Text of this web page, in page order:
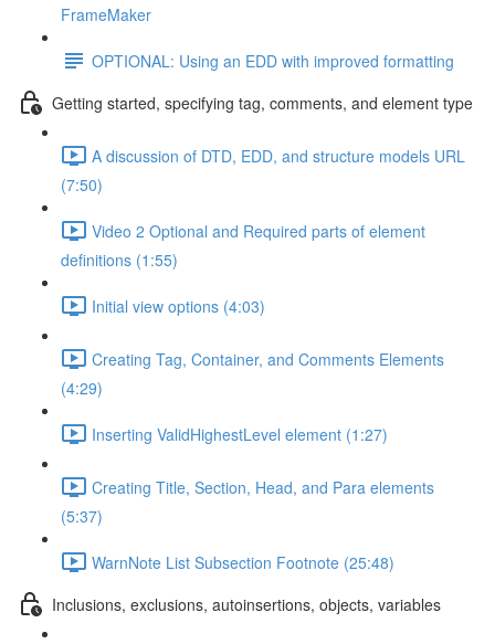
FrameMaker
OPTIONAL: Using an EDD with improved formatting
Getting started, specifying tag, comments, and element type
A discussion of DTD, EDD, and structure models URL
(7:50)
Video 2 Optional and Required parts of element
definitions (1:55)
Initial view options (4:03)
Creating Tag, Container, and Comments Elements
(4:29)
Inserting ValidHighestLevel element (1:27)
Creating Title, Section, Head, and Para elements
(5:37)
WarnNote List Subsection Footnote (25:48)
Inclusions, exclusions, autoinsertions, objects, variables